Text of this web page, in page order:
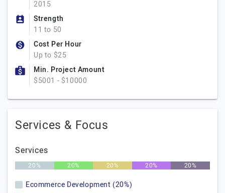
2015
Strength
11 to 50
Cost Per Hour
Up to $25
Min. Project Amount
$5001 - $10000
Services & Focus
Services
20% 20% 20% 20% 20%
Ecommerce Development (20%)